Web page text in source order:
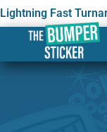
Lightning Fast